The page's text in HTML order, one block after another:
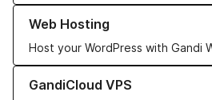
Web Hosting
Host your WordPress with Gandi
Learn more about our Web Hosting
GandiCloud VPS
Learn more about GandiCloud VPS